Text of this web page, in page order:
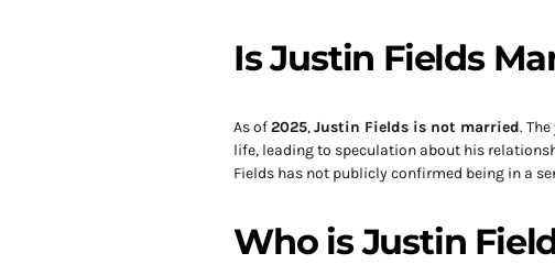
Is Justin Fields
As of2025,Justin Fields is not married.
life, leading to speculation about his
Fields has not publicly confirmed being in a
Who is Justin